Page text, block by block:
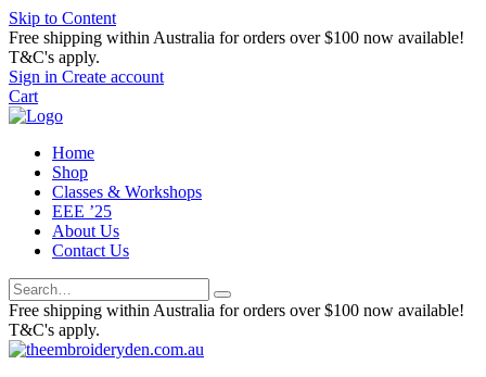
Skip to Content
Free shipping within Australia for orders over $100 now available!
T&C's apply.
Sign in Create account
Cart
Home
Shop
Classes & Workshops
EEE ’25
About Us
Contact Us
Free shipping within Australia for orders over $100 now available!
T&C's apply.